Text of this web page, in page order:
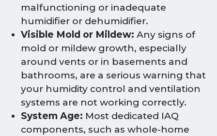
malfunctioning or inadequate
humidifier or dehumidifier.
Visible Mold or Mildew: Any signs of
mold or mildew growth, especially
around vents or in basements and
bathrooms, are a serious warning that
your humidity control and ventilation
systems are not working correctly.
System Age: Most dedicated IAQ
components, such as whole-home